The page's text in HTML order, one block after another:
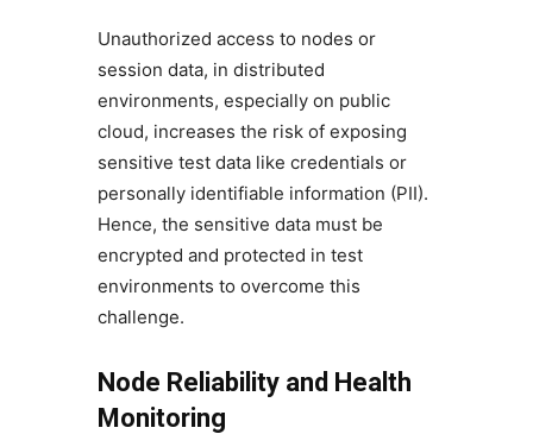
Unauthorized access to nodes or
session data, in distributed
environments, especially on public
cloud, increases the risk of exposing
sensitive test data like credentials or
personally identifiable information (PII).
Hence, the sensitive data must be
encrypted and protected in test
environments to overcome this
challenge.
Node Reliability and Health
Monitoring